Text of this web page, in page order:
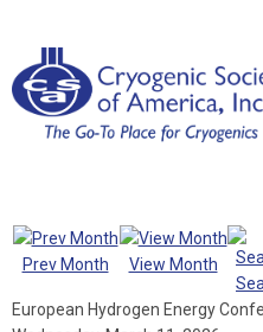
Prev Month
View Month
European Hydrogen Energy